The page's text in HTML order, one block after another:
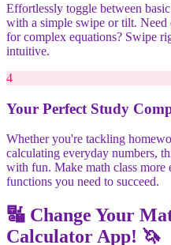
Effortlessly toggle between
with a simple swipe or tilt.
for complex equations? Swipe
intuitive.
4
Your Perfect Study
Whether you're tackling
calculating everyday numbers,
with fun. Make math class
functions you need to succeed.
🔣 Change Your
Calculator App! 🦄